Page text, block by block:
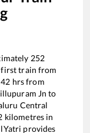
252
first train from
hrs from
Jn to
Central
kilometres in
provides